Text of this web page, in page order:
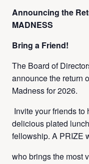
Announcing the
MADNESS
Bring a Friend!
The Board of
announce the return
Madness for 2026.
Invite your friends
delicious plated
fellowship. A PRIZE
who brings the most